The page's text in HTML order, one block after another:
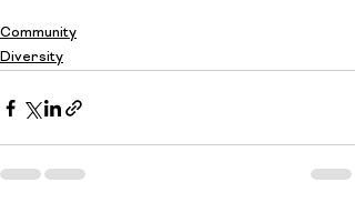
Community
Diversity